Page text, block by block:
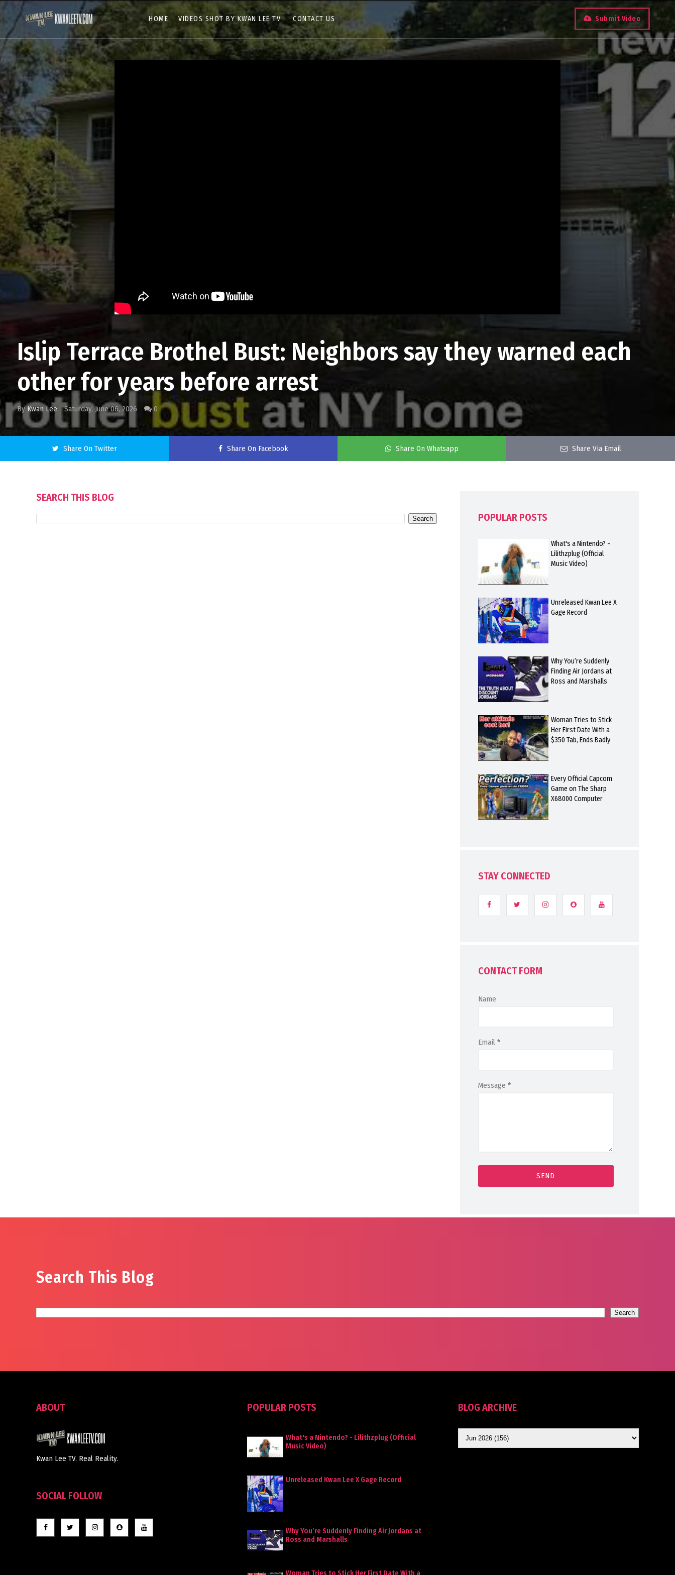
HOME VIDEOS SHOT BY KWAN LEE TV CONTACT US Submit Video
Islip Terrace Brothel Bust: Neighbors say they warned each
other for years before arrest
ByKwan Lee Saturday, June 06, 2026 0
Share On Twitter Share On Facebook Share On Whatsapp Share Via Email
SEARCH THIS BLOG
POPULAR POSTS
What's a Nintendo? -
Lilithzplug (Official
Music Video)
Unreleased Kwan Lee X
Gage Record
Why You’re Suddenly
Finding Air Jordans at
Ross and Marshalls
Woman Tries to Stick
Her First Date With a
$350 Tab, Ends Badly
Every Official Capcom
Game on The Sharp
X68000 Computer
STAY CONNECTED
CONTACT FORM
Name
Email *
Message *
Search This Blog
ABOUT
Kwan Lee TV. Real Reality.
SOCIAL FOLLOW
POPULAR POSTS
What's a Nintendo? - Lilithzplug (Official
Music Video)
Unreleased Kwan Lee X Gage Record
Why You’re Suddenly Finding Air Jordans at
Ross and Marshalls
Woman Tries to Stick Her First Date With a
BLOG ARCHIVE